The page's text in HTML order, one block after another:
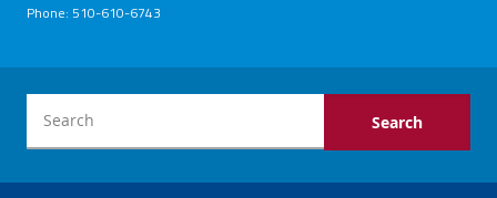
Phone: 510-610-6743